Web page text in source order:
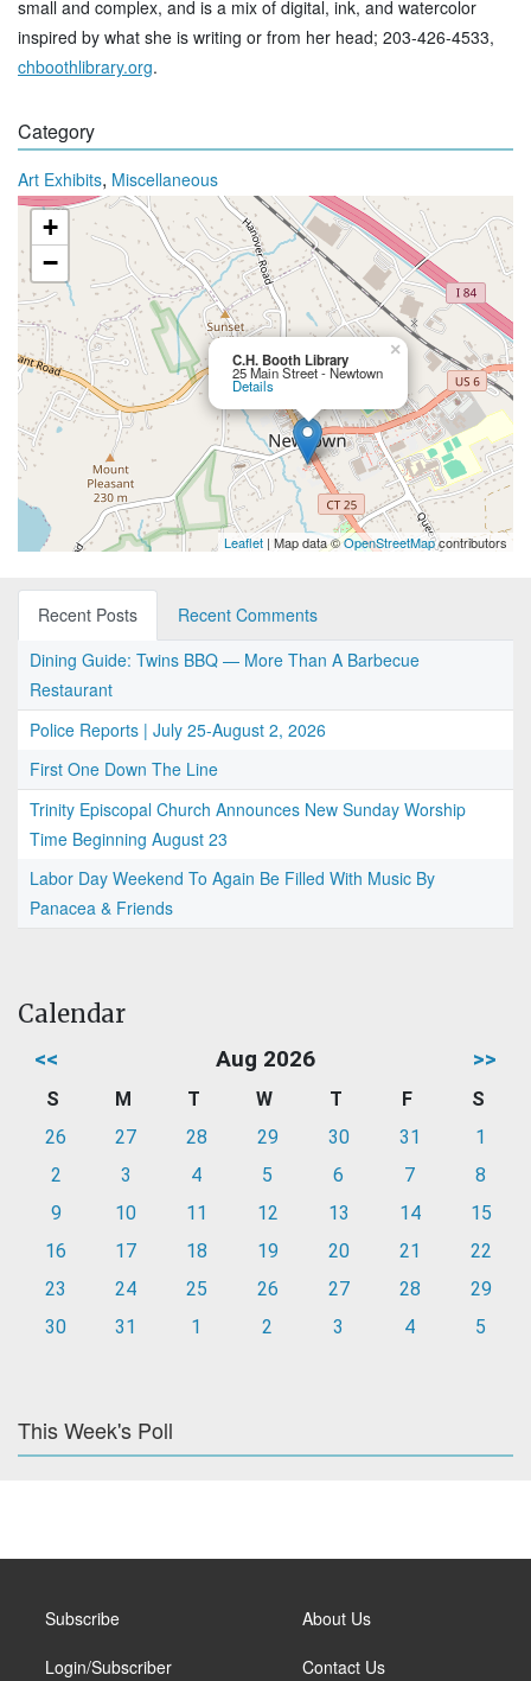
small and complex, and is a mix of digital, ink, and watercolor
inspired by what she is writing or from her head; 203-426-4533,
chboothlibrary.org.
Category
Art Exhibits, Miscellaneous
C.H. Booth Library
25 Main Street - Newtown
Details
×
+
−
Leaflet | Map data ©OpenStreetMapcontributors
Recent Posts
Recent Comments
Dining Guide: Twins BBQ — More Than A Barbecue
Restaurant
Police Reports | July 25-August 2, 2026
First One Down The Line
Trinity Episcopal Church Announces New Sunday Worship
Time Beginning August 23
Labor Day Weekend To Again Be Filled With Music By
Panacea & Friends
Calendar
<< Aug 2026 >>
S M T W T F
S
26
27 28 29 30 31
1
2
3 4 5 6 7
8
9
10 11 12 13 14
15
16
17 18 19 20 21
22
23
24 25 26 27 28
29
30
31 1 2 3 4 5
This Week's Poll
Subscribe
Login/Subscriber
About Us
Contact Us